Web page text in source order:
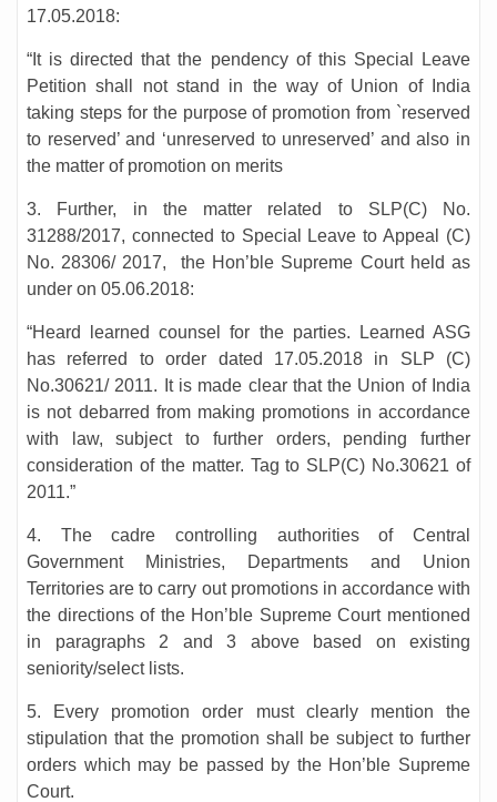
17.05.2018:
“It is directed that the pendency of this Special Leave
Petition shall not stand in the way of Union of India
taking steps for the purpose of promotion from `reserved
to reserved’ and ‘unreserved to unreserved’ and also in
the matter of promotion on merits
3. Further, in the matter related to SLP(C) No.
31288/2017, connected to Special Leave to Appeal (C)
No. 28306/ 2017, the Hon’ble Supreme Court held as
under on 05.06.2018:
“Heard learned counsel for the parties. Learned ASG
has referred to order dated 17.05.2018 in SLP (C)
No.30621/ 2011. It is made clear that the Union of India
is not debarred from making promotions in accordance
with law, subject to further orders, pending further
consideration of the matter. Tag to SLP(C) No.30621 of
2011.”
4. The cadre controlling authorities of Central
Government Ministries, Departments and Union
Territories are to carry out promotions in accordance with
the directions of the Hon’ble Supreme Court mentioned
in paragraphs 2 and 3 above based on existing
seniority/select lists.
5. Every promotion order must clearly mention the
stipulation that the promotion shall be subject to further
orders which may be passed by the Hon’ble Supreme
Court.